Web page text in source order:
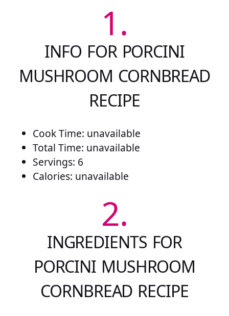
1.
INFO FOR PORCINI
MUSHROOM CORNBREAD
RECIPE
Cook Time: unavailable
Total Time: unavailable
Servings: 6
Calories: unavailable
2.
INGREDIENTS FOR
PORCINI MUSHROOM
CORNBREAD RECIPE